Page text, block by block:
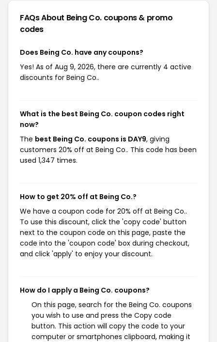
FAQs About Being Co. coupons & promo
codes
Does Being Co. have any coupons?
Yes! As of Aug 9, 2026, there are currently 4 active
discounts for Being Co..
What is the best Being Co. coupon codes right
now?
The best Being Co. coupons is DAY9, giving
customers 20% off at Being Co.. This code has been
used 1,347 times.
How to get 20% off at Being Co.?
We have a coupon code for 20% off at Being Co..
To use this discount, click the 'copy code' button
next to the coupon code on this page, paste the
code into the 'coupon code' box during checkout,
and click 'apply' to enjoy your discount.
How do I apply a Being Co. coupons?
On this page, search for the Being Co. coupons
you wish to use and press the Copy code
button. This action will copy the code to your
computer or smartphones clipboard, making it